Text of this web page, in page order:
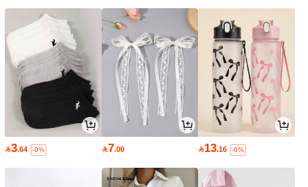
3.64 -9% 7.00 13.16 -6%